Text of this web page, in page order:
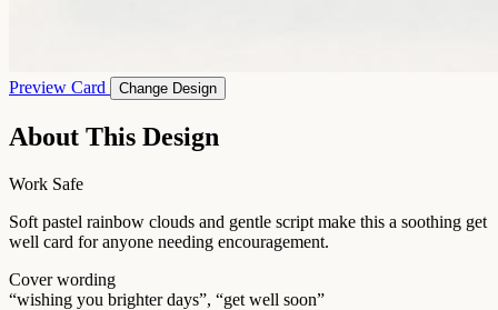
Preview Card Change Design
About This Design
Work Safe
Soft pastel rainbow clouds and gentle script make this a soothing get
well card for anyone needing encouragement.
Cover wording
“wishing you brighter days”, “get well soon”